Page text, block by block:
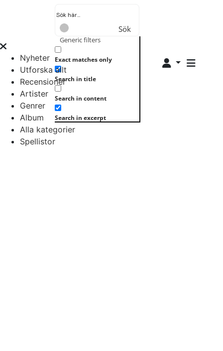
Sök
Generic filters
Exact matches only
Search in title
Search in content
Search in excerpt
Nyheter
Utforska allt
Recensioner
Artister
Genrer
Album
Alla kategorier
Spellistor